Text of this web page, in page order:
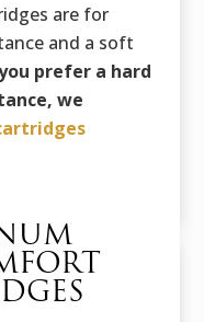
are for
and a soft
prefer a hard
we